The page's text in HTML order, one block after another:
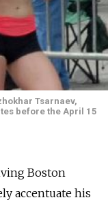
Tsarnaev,
before the April 15
Boston
accentuate his